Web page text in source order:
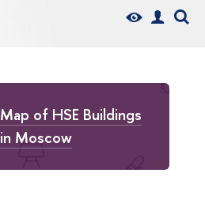
Map of HSE Buildings
in Moscow